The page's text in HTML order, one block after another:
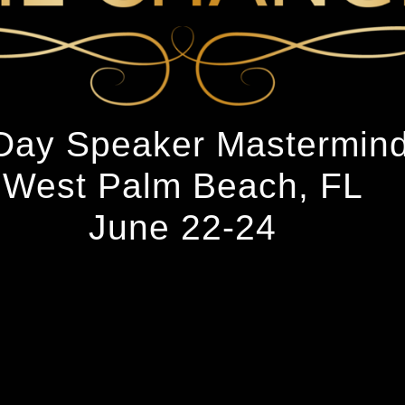
Speaker
West Palm Beach, FL
June 22-24